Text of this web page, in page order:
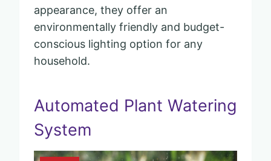
appearance, they offer an
environmentally friendly and budget-
conscious lighting option for any
household.
Automated Plant Watering
System